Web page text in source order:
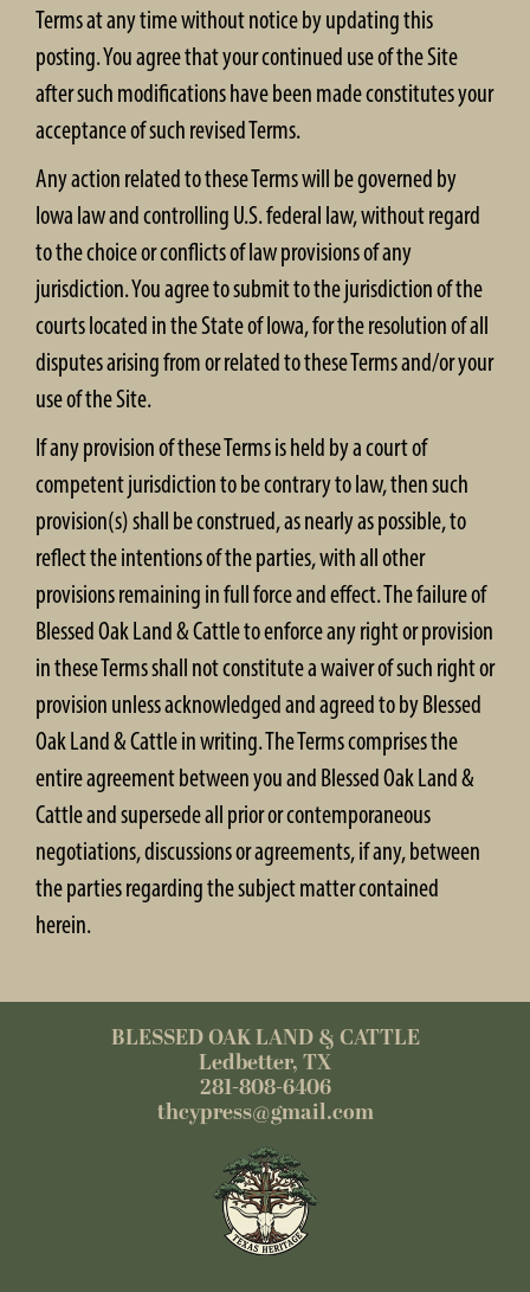
Terms at any time without notice by updating this
posting. You agree that your continued use of the Site
after such modifications have been made constitutes your
acceptance of such revised Terms.
Any action related to these Terms will be governed by
Iowa law and controlling U.S. federal law, without regard
to the choice or conflicts of law provisions of any
jurisdiction. You agree to submit to the jurisdiction of the
courts located in the State of Iowa, for the resolution of all
disputes arising from or related to these Terms and/or your
use of the Site.
If any provision of these Terms is held by a court of
competent jurisdiction to be contrary to law, then such
provision(s) shall be construed, as nearly as possible, to
reflect the intentions of the parties, with all other
provisions remaining in full force and effect. The failure of
Blessed Oak Land & Cattle to enforce any right or provision
in these Terms shall not constitute a waiver of such right or
provision unless acknowledged and agreed to by Blessed
Oak Land & Cattle in writing. The Terms comprises the
entire agreement between you and Blessed Oak Land &
Cattle and supersede all prior or contemporaneous
negotiations, discussions or agreements, if any, between
the parties regarding the subject matter contained
herein.
BLESSED OAK LAND & CATTLE
Ledbetter, TX
281-808-6406
thcypress@gmail.com